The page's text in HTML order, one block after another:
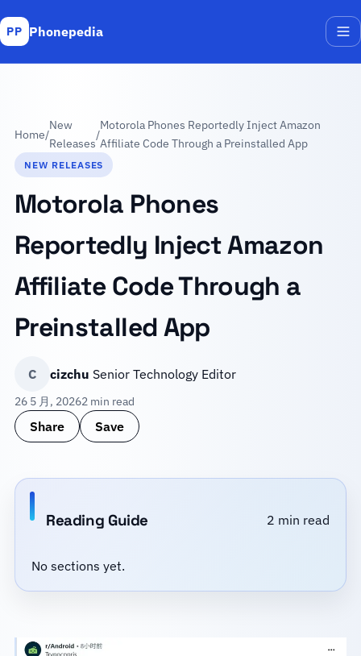
PP Phonepedia
Home/
New
Releases
/
Motorola Phones Reportedly Inject Amazon
Affiliate Code Through a Preinstalled App
NEW RELEASES
Motorola Phones
Reportedly Inject Amazon
Affiliate Code Through a
Preinstalled App
C cizchu Senior Technology Editor
26 5 月, 20262 min read
Share Save
Reading Guide 2 min read
No sections yet.